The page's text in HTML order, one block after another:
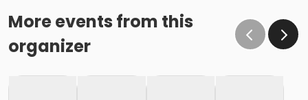
More events from this
organizer